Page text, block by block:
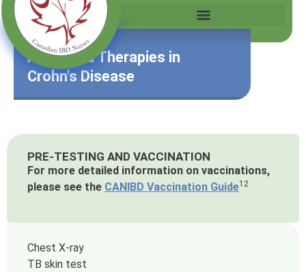
Advanced Therapies in
Crohn's Disease
PRE-TESTING AND VACCINATION
For more detailed information on vaccinations,
please see the CANIBD Vaccination Guide12
Chest X-ray
TB skin test